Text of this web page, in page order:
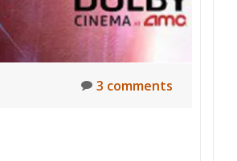
3 comments